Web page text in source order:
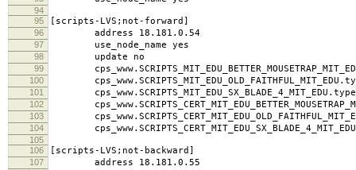
94
95
[scripts-LVS;not-forward]
96 address 18.181.0.54
97 use_node_name yes
98 update no
99
100
101 cps_www.SCRIPTS_MIT_EDU_SX_BLADE_4_MIT_EDU.type
102
103
104
105
106
[scripts-LVS;not-backward]
107 address 18.181.0.55